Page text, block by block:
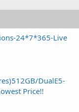
24*7*365-Live
DualE5-
Price!!